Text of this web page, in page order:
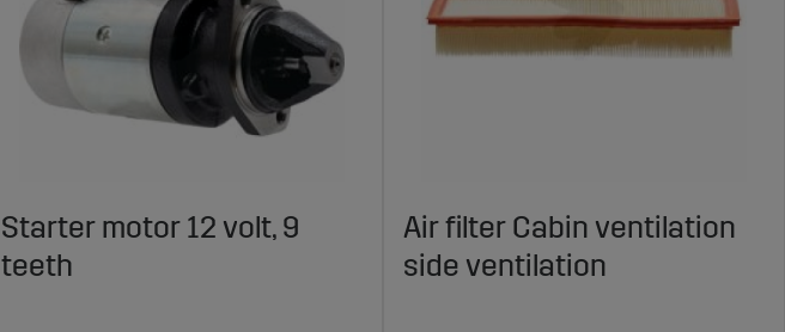
Starter motor 12 volt, 9
teeth
Air filter Cabin ventilation
side ventilation